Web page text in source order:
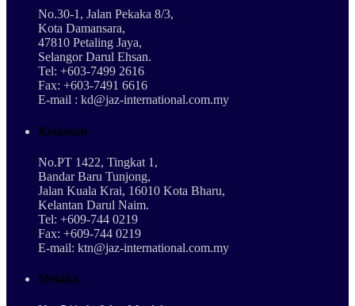
No.30-1, Jalan Pekaka 8/3,
Kota Damansara,
47810 Petaling Jaya,
Selangor Darul Ehsan.
Tel: +603-7499 2616
Fax: +603-7491 6616
E-mail : kd@jaz-international.com.my
Kelantan
No.PT 1422, Tingkat 1,
Bandar Baru Tunjong,
Jalan Kuala Krai, 16010 Kota Bharu,
Kelantan Darul Naim.
Tel: +609-744 0219
Fax: +609-744 0219
E-mail: ktn@jaz-international.com.my
Melaka